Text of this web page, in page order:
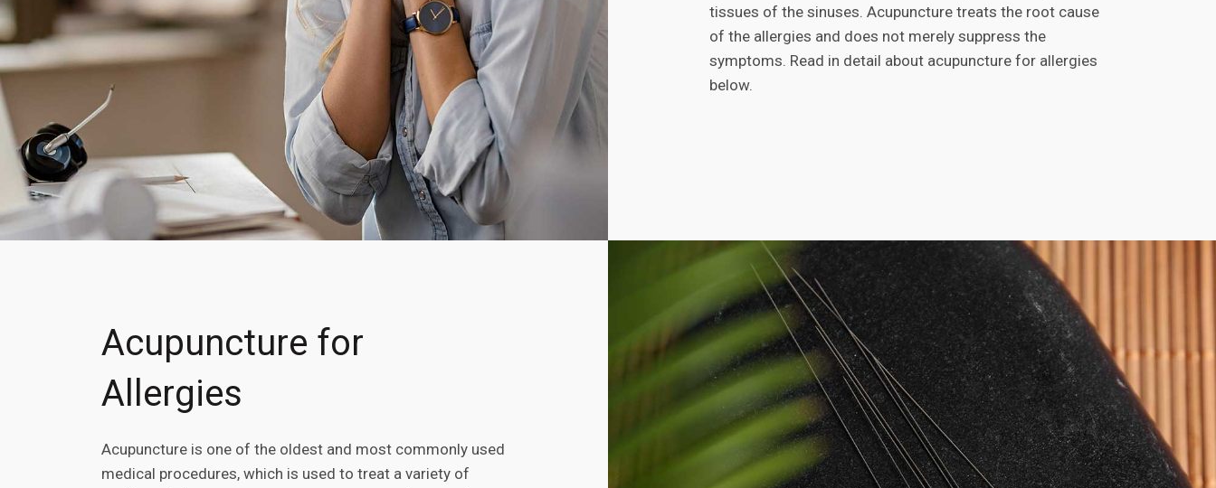
tissues of the sinuses. Acupuncture treats the root cause
of the allergies and does not merely suppress the
symptoms. Read in detail about acupuncture for allergies
below.
Acupuncture for
Allergies
Acupuncture is one of the oldest and most commonly used
medical procedures, which is used to treat a variety of